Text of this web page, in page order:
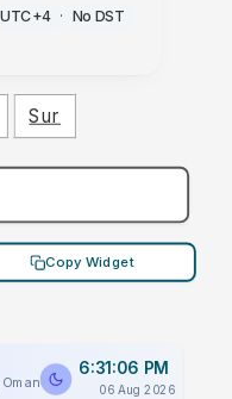
UTC+4 · No DST
Sur
Copy Widget
6:31:06 PM
06 Aug 2026